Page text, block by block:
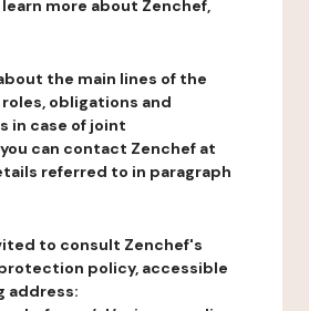
more about Zenchef,
the main lines of the
obligations and
in case of joint
can contact Zenchef at
referred to in paragraph
to consult Zenchef's
policy, accessible
address: